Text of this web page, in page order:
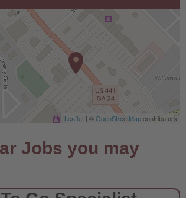
Leaflet | ©OpenStreetMapcontributors